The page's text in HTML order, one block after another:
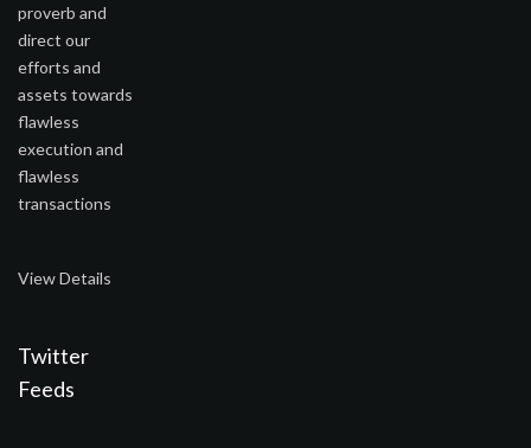
proverb and
direct our
efforts and
assets towards
flawless
execution and
flawless
transactions
View Details
Twitter
Feeds